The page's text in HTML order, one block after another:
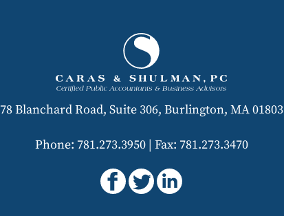
78 Blanchard Road, Suite 306, Burlington, MA 01803
Phone: 781.273.3950 | Fax: 781.273.3470